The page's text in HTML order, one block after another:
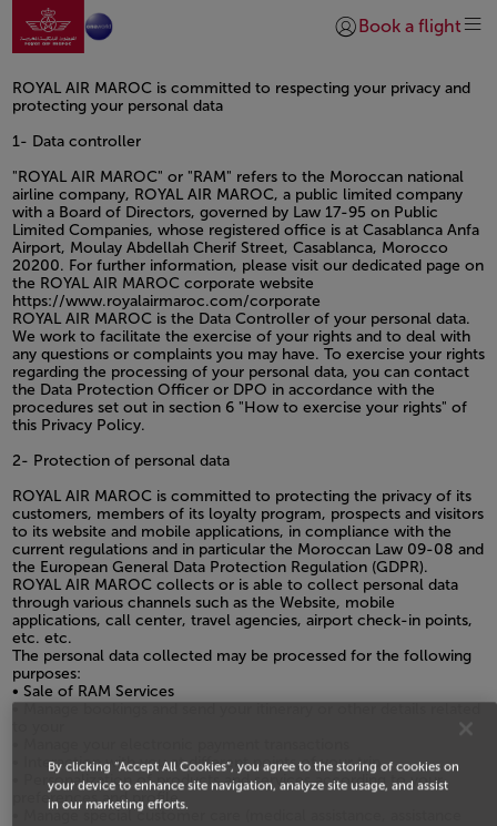
Skip to Main Content
Go to home page
Login | Join)
Book a flight
ROYAL AIR MAROC is committed to respecting your privacy and
protecting your personal data
1- Data controller
"ROYAL AIR MAROC" or "RAM" refers to the Moroccan national
airline company, ROYAL AIR MAROC, a public limited company
with a Board of Directors, governed by Law 17-95 on Public
Limited Companies, whose registered office is at Casablanca Anfa
Airport, Moulay Abdellah Cherif Street, Casablanca, Morocco
20200. For further information, please visit our dedicated page on
the ROYAL AIR MAROC corporate website
https://www.royalairmaroc.com/corporate
ROYAL AIR MAROC is the Data Controller of your personal data.
We work to facilitate the exercise of your rights and to deal with
any questions or complaints you may have. To exercise your rights
regarding the processing of your personal data, you can contact
the Data Protection Officer or DPO in accordance with the
procedures set out in section 6 "How to exercise your rights" of
this Privacy Policy.
2- Protection of personal data
ROYAL AIR MAROC is committed to protecting the privacy of its
customers, members of its loyalty program, prospects and visitors
to its website and mobile applications, in compliance with the
current regulations and in particular the Moroccan Law 09-08 and
the European General Data Protection Regulation (GDPR).
ROYAL AIR MAROC collects or is able to collect personal data
through various channels such as the Website, mobile
applications, call center, travel agencies, airport check-in points,
etc. etc.
The personal data collected may be processed for the following
purposes:
• Sale of RAM Services
• Manage bookings and send your itinerary or other details related
• Interaction with you at different points of your trip
• Personalization of products and services according to your
preferences and profile
• Manage special customer care (medical assistance, assistance
By clicking “Accept All Cookies”, you agree to the storing of cookies on
your device to enhance site navigation, analyze site usage, and assist
in our marketing efforts.